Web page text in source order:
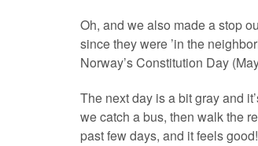
Oh, and we also made a stop
since they were ’in the
Norway’s Constitution Day
The next day is a bit gray and
we catch a bus, then walk the
past few days, and it feels good!